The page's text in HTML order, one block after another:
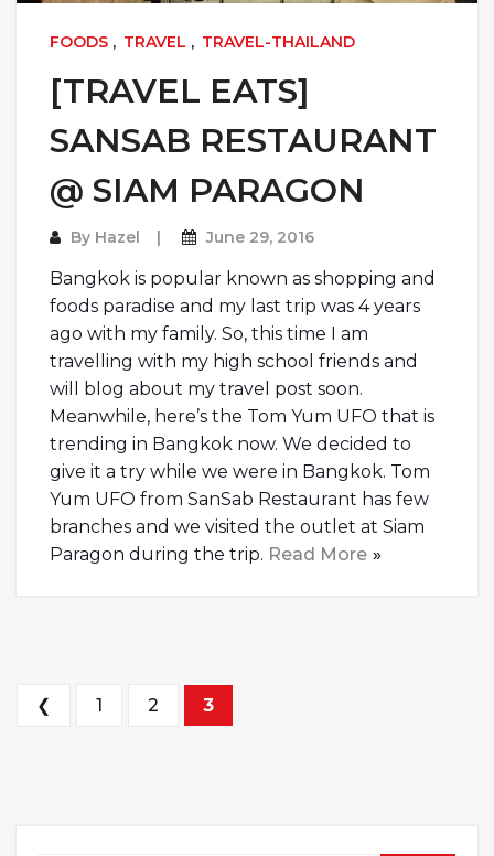
FOODS , TRAVEL , TRAVEL-THAILAND
[TRAVEL EATS]
SANSAB RESTAURANT
@ SIAM PARAGON
By Hazel June 29, 2016
Bangkok is popular known as shopping and
foods paradise and my last trip was 4 years
ago with my family. So, this time I am
travelling with my high school friends and
will blog about my travel post soon.
Meanwhile, here’s the Tom Yum UFO that is
trending in Bangkok now. We decided to
give it a try while we were in Bangkok. Tom
Yum UFO from SanSab Restaurant has few
branches and we visited the outlet at Siam
Paragon during the trip. Read More
Posts navigation
❮ 1 2 3